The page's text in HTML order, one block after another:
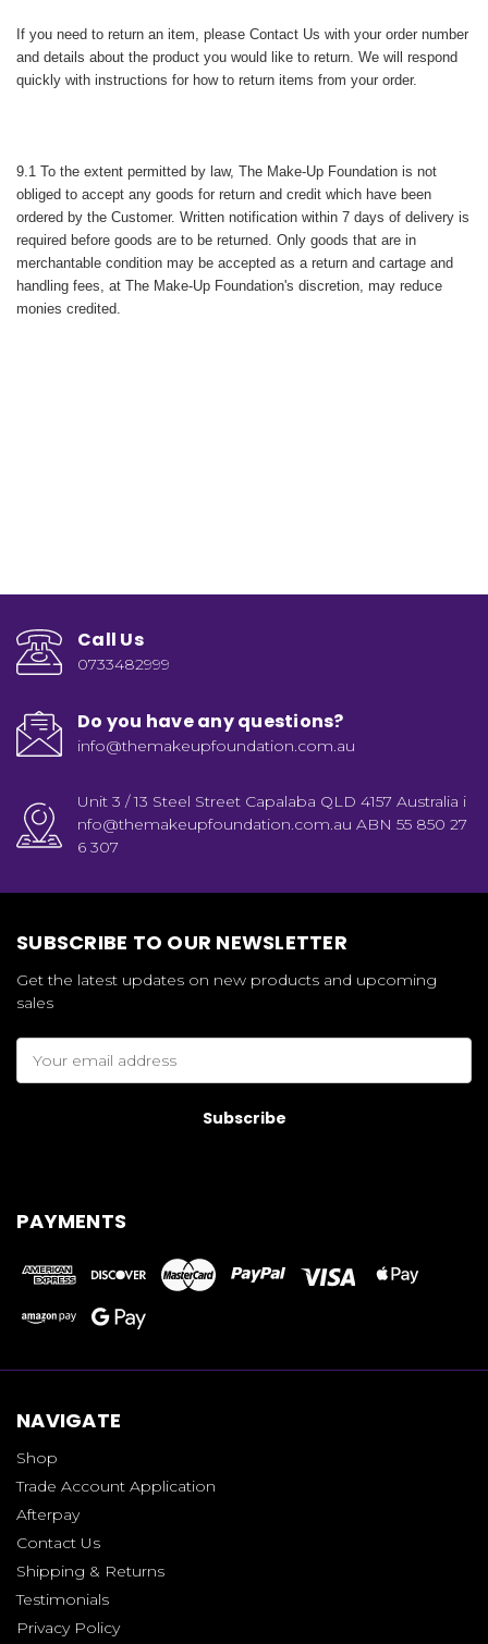
If you need to return an item, please Contact Us with your order number
and details about the product you would like to return. We will respond
quickly with instructions for how to return items from your order.
9.1 To the extent permitted by law, The Make-Up Foundation is not
obliged to accept any goods for return and credit which have been
ordered by the Customer. Written notification within 7 days of delivery is
required before goods are to be returned. Only goods that are in
merchantable condition may be accepted as a return and cartage and
handling fees, at The Make-Up Foundation's discretion, may reduce
monies credited.
Call Us
0733482999
Do you have any questions?
info@themakeupfoundation.com.au
Unit 3 / 13 Steel Street Capalaba QLD 4157 Australia i
nfo@themakeupfoundation.com.au ABN 55 850 27
6 307
SUBSCRIBE TO OUR NEWSLETTER
Get the latest updates on new products and upcoming
sales
Address
PAYMENTS
NAVIGATE
Shop
Trade Account Application
Afterpay
Contact Us
Shipping & Returns
Testimonials
Privacy Policy